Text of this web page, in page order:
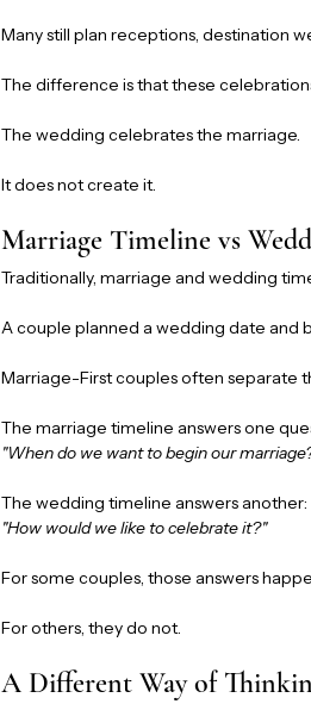
Many still plan receptions, destination
The difference is that these
The wedding celebrates the marriage.
It does not create it.
Marriage Timeline vs
Traditionally, marriage and wedding
A couple planned a wedding date and
Marriage-First couples often separate
The marriage timeline answers one
"When do we want to begin our
The wedding timeline answers another:
"How would we like to celebrate it?"
For some couples, those answers
For others, they do not.
A Different Way of